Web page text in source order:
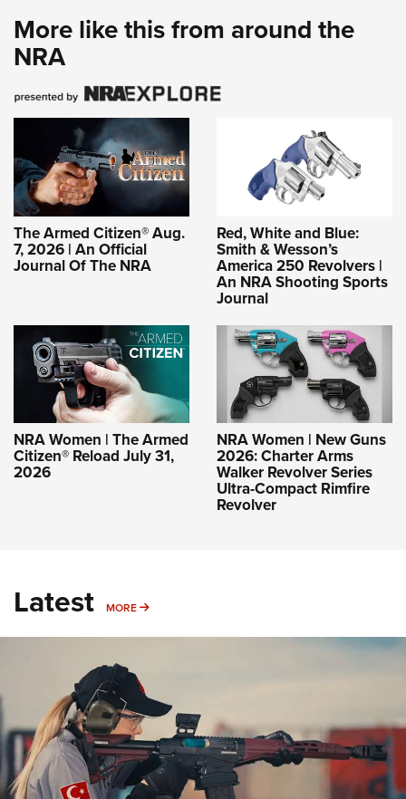
More like this from around the
NRA
The Armed Citizen® Aug.
7, 2026 | An Official
Journal Of The NRA
Red, White and Blue:
Smith & Wesson’s
America 250 Revolvers |
An NRA Shooting Sports
Journal
NRA Women | The Armed
Citizen® Reload July 31,
2026
NRA Women | New Guns
2026: Charter Arms
Walker Revolver Series
Ultra-Compact Rimfire
Revolver
Latest MORE MORE